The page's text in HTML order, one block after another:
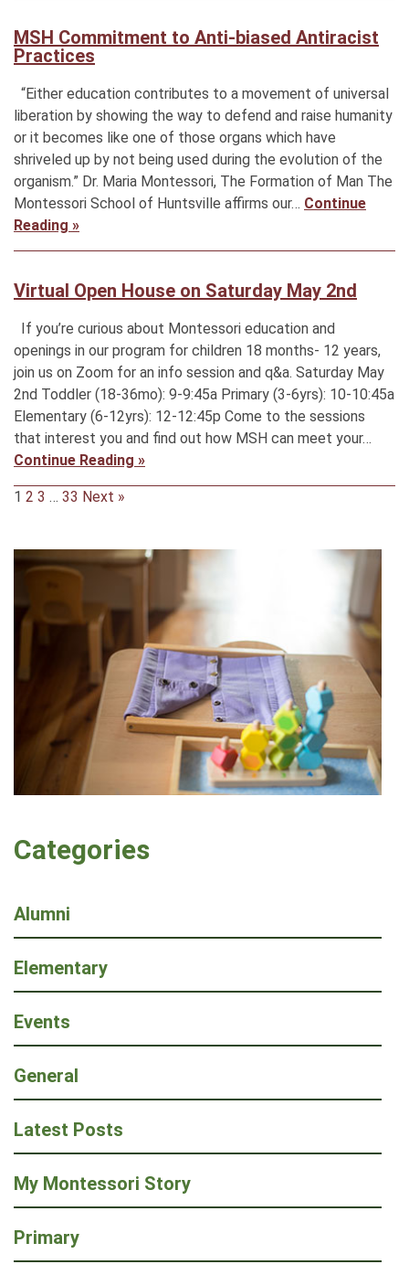
MSH Commitment to Anti-biased Antiracist
Practices
“Either education contributes to a movement of universal
liberation by showing the way to defend and raise humanity
or it becomes like one of those organs which have
shriveled up by not being used during the evolution of the
organism.” Dr. Maria Montessori, The Formation of Man The
Montessori School of Huntsville affirms our… Continue
Reading »
Virtual Open House on Saturday May 2nd
If you’re curious about Montessori education and
openings in our program for children 18 months- 12 years,
join us on Zoom for an info session and q&a. Saturday May
2nd Toddler (18-36mo): 9-9:45a Primary (3-6yrs): 10-10:45a
Elementary (6-12yrs): 12-12:45p Come to the sessions
that interest you and find out how MSH can meet your…
Continue Reading »
1 2 3 … 33 Next »
Categories
Alumni
Elementary
Events
General
Latest Posts
My Montessori Story
Primary